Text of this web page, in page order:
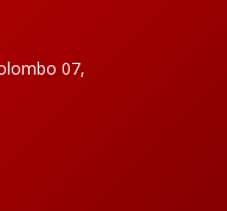
07,